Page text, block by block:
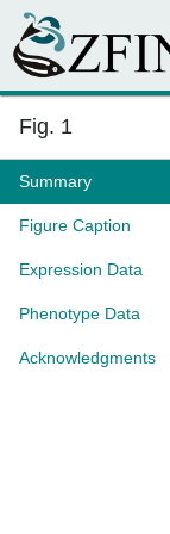
Fig. 1
Summary
Figure Caption
Expression Data
Phenotype Data
Acknowledgments